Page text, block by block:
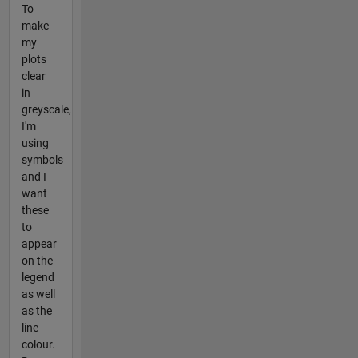
To
make
my
plots
clear
in
greyscale,
I'm
using
symbols
and I
want
these
to
appear
on the
legend
as well
as the
line
colour.